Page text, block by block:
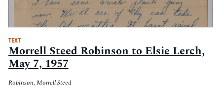
TEXT
Morrell Steed Robinson to Elsie Lerch,
May 7, 1957
Robinson, Morrell Steed